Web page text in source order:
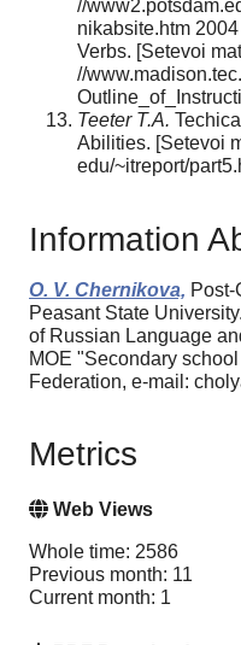
//
nikabsite.htm
Verbs. [Setevoi
//
Teeter T.A.
Abilities. [Setevoi
edu/~itreport/
Information
O. V. Chernikova, Post-
Peasant State
of Russian Language
MOE "Secondary
Federation, e-mail:
Metrics
Web Views
Whole time: 2586
Previous month: 11
Current month: 1